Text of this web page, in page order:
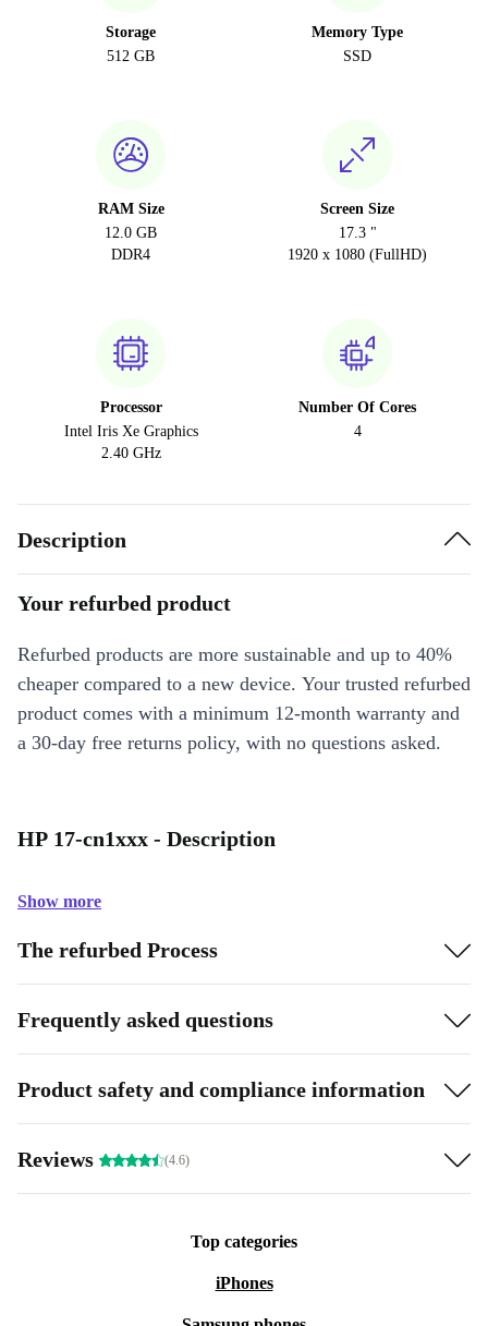
Storage
512 GB
Memory Type
SSD
RAM Size
12.0 GB
DDR4
Screen Size
17.3 "
1920 x 1080 (FullHD)
Processor
Intel Iris Xe Graphics
2.40 GHz
Number Of Cores
4
Description
Your refurbed product
Refurbed products are more sustainable and up to 40%
cheaper compared to a new device. Your trusted refurbed
product comes with a minimum 12-month warranty and
a 30-day free returns policy, with no questions asked.
HP 17-cn1xxx - Description
Show more
The refurbed Process
Frequently asked questions
Product safety and compliance information
Reviews (4.6)
Top categories
iPhones